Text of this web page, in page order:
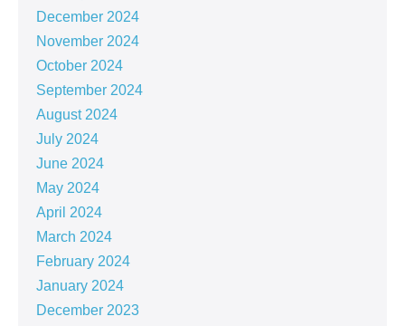
December 2024
November 2024
October 2024
September 2024
August 2024
July 2024
June 2024
May 2024
April 2024
March 2024
February 2024
January 2024
December 2023